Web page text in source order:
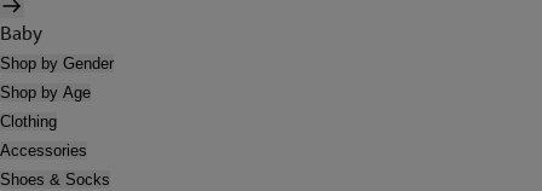
Baby
Shop by Gender
Shop by Age
Clothing
Accessories
Shoes & Socks